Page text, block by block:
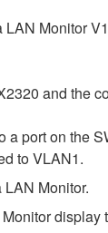
LAN Monitor
and the
a port on the
to VLAN1.
Monitor.
display